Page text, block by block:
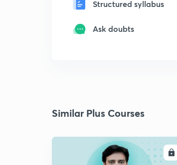
Structured syllabus
Ask doubts
Similar Plus Courses
ENROLL